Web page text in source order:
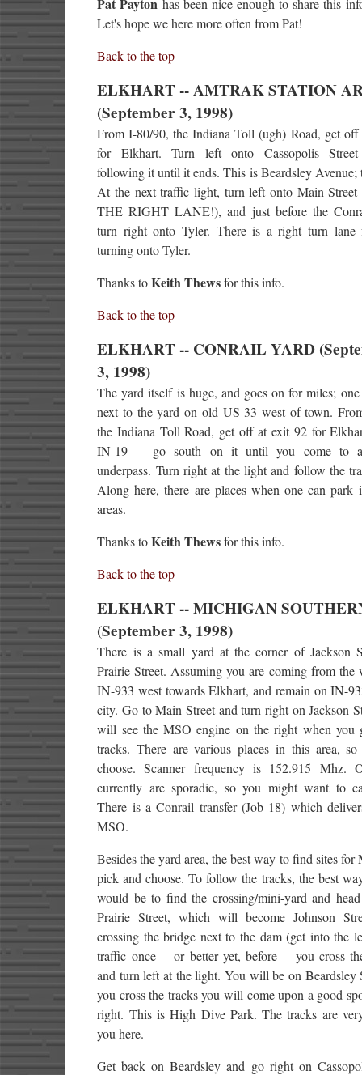
Let's hope we here more often from Pat!
Back to the top
ELKHART -- AMTRAK STATION
(September 3, 1998)
From I-80/90, the Indiana Toll (ugh) Road, get
for Elkhart. Turn left onto Cassopolis
following it until it ends. This is Beardsley Avenue;
At the next traffic light, turn left onto Main
THE RIGHT LANE!), and just before the
turn right onto Tyler. There is a right turn lane
turning onto Tyler.
Thanks toKeith Thewsfor this info.
Back to the top
ELKHART -- CONRAIL YARD
3, 1998)
The yard itself is huge, and goes on for miles;
next to the yard on old US 33 west of town.
the Indiana Toll Road, get off at exit 92 for
IN-19 -- go south on it until you come to
underpass. Turn right at the light and follow the
Along here, there are places when one can park
areas.
Thanks toKeith Thewsfor this info.
Back to the top
ELKHART -- MICHIGAN
(September 3, 1998)
There is a small yard at the corner of Jackson
Prairie Street. Assuming you are coming from the
IN-933 west towards Elkhart, and remain on IN-
city. Go to Main Street and turn right on Jackson
will see the MSO engine on the right when you
tracks. There are various places in this area,
choose. Scanner frequency is 152.915 Mhz.
currently are sporadic, so you might want to
There is a Conrail transfer (Job 18) which
MSO.
Besides the yard area, the best way to find sites for
pick and choose. To follow the tracks, the best
would be to find the crossing/mini-yard and
Prairie Street, which will become Johnson
crossing the bridge next to the dam (get into the
traffic once -- or better yet, before -- you cross
and turn left at the light. You will be on Beardsley
you cross the tracks you will come upon a good
right. This is High Dive Park. The tracks are
you here.
Get back on Beardsley and go right on